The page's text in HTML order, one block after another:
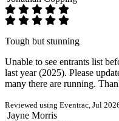
Tough but stunning
Unable to see entrants list
last year (2025). Please
many there are running.
Reviewed using Eventrac, Jul
Jayne Morris